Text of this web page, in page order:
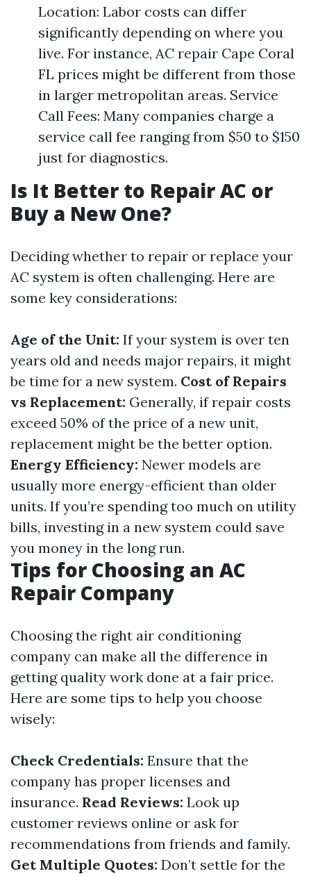
Location: Labor costs can differ
significantly depending on where you
live. For instance, AC repair Cape Coral
FL prices might be different from those
in larger metropolitan areas. Service
Call Fees: Many companies charge a
service call fee ranging from $50 to $150
just for diagnostics.
Is It Better to Repair AC or
Buy a New One?
Deciding whether to repair or replace your
AC system is often challenging. Here are
some key considerations:
Age of the Unit: If your system is over ten
years old and needs major repairs, it might
be time for a new system. Cost of Repairs
vs Replacement: Generally, if repair costs
exceed 50% of the price of a new unit,
replacement might be the better option.
Energy Efficiency: Newer models are
usually more energy-efficient than older
units. If you’re spending too much on utility
bills, investing in a new system could save
you money in the long run.
Tips for Choosing an AC
Repair Company
Choosing the right air conditioning
company can make all the difference in
getting quality work done at a fair price.
Here are some tips to help you choose
wisely:
Check Credentials: Ensure that the
company has proper licenses and
insurance. Read Reviews: Look up
customer reviews online or ask for
recommendations from friends and family.
Get Multiple Quotes: Don’t settle for the